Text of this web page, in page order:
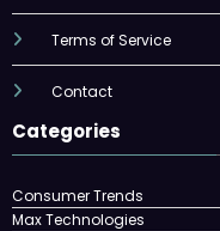
Terms of Service
Contact
Categories
Consumer Trends
Max Technologies